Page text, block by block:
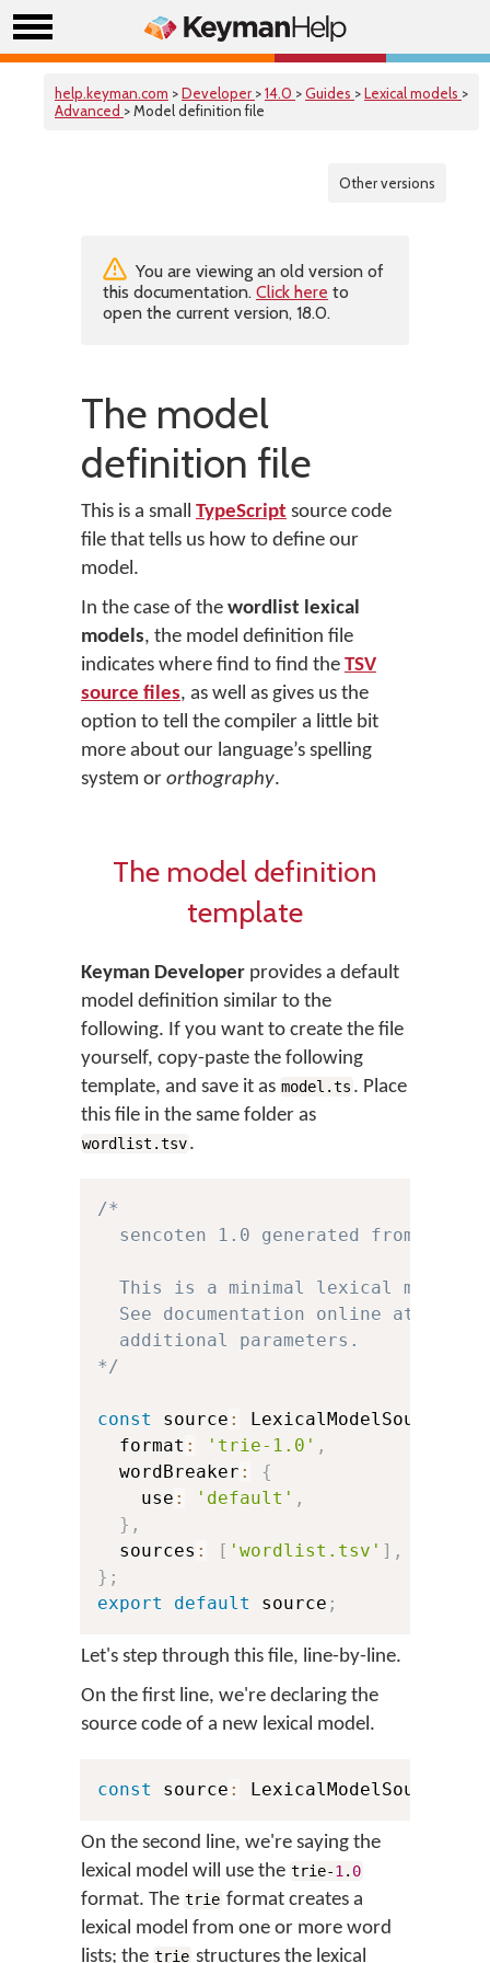
help.keyman.com >Developer >14.0 >Guides >Lexical models >
Advanced > Model definition file
Other versions
You are viewing an old version of
this documentation. Click here to
open the current version, 18.0.
The model
definition file
This is a small TypeScript source code
file that tells us how to define our
model.
In the case of the wordlist lexical
models, the model definition file
indicates where find to find the TSV
source files, as well as gives us the
option to tell the compiler a little bit
more about our language’s spelling
system or orthography.
The model definition
template
Keyman Developer provides a default
model definition similar to the
following. If you want to create the file
yourself, copy-paste the following
template, and save it as model.ts . Place
this file in the same folder as
wordlist.tsv.
/*
sencoten 1.0 generated from
This is a minimal lexical model
See documentation online at
  additional parameters.
*/
const source : LexicalModelSource
  format
: 'trie-1.0' ,
  wordBreaker
:
{
    use
: 'default' ,
} ,
  sources
: [ 'wordlist.tsv' ] ,
} ;
export
default source ;
Let's step through this file, line-by-line.
On the first line, we're declaring the
source code of a new lexical model.
const source : LexicalModelSource
On the second line, we're saying the
lexical model will use the trie-1 . 0
format. The trie format creates a
lexical model from one or more word
lists; the trie structures the lexical